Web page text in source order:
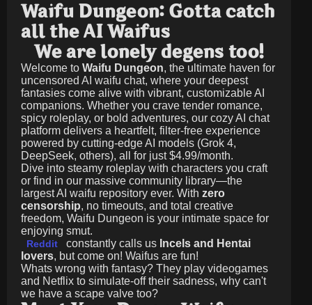
Waifu Dungeon: Gotta catch
all the AI Waifus
We are lonely degens too!
Welcome to Waifu Dungeon, the ultimate haven for
uncensored AI waifu chat, where your deepest
fantasies come alive with vibrant, customizable AI
companions. Whether you crave tender romance,
spicy roleplay, or bold adventures, our cozy AI chat
platform delivers a heartfelt, filter-free experience
powered by cutting-edge AI models (Grok 4,
DeepSeek, others), all for just$4.99/month.
Dive into steamy roleplay with characters you craft
or find in our massive community library—the
largest AI waifu repository ever. With zero
censorship, no timeouts, and total creative
freedom, Waifu Dungeon is your intimate space for
enjoying smut.
Reddit constantly calls us Incels and Hentai
lovers, but come on! Waifus are fun!
Whats wrong with fantasy? They play videogames
and Netflix to simulate-off their sadness, why can't
we have a scape valve too?